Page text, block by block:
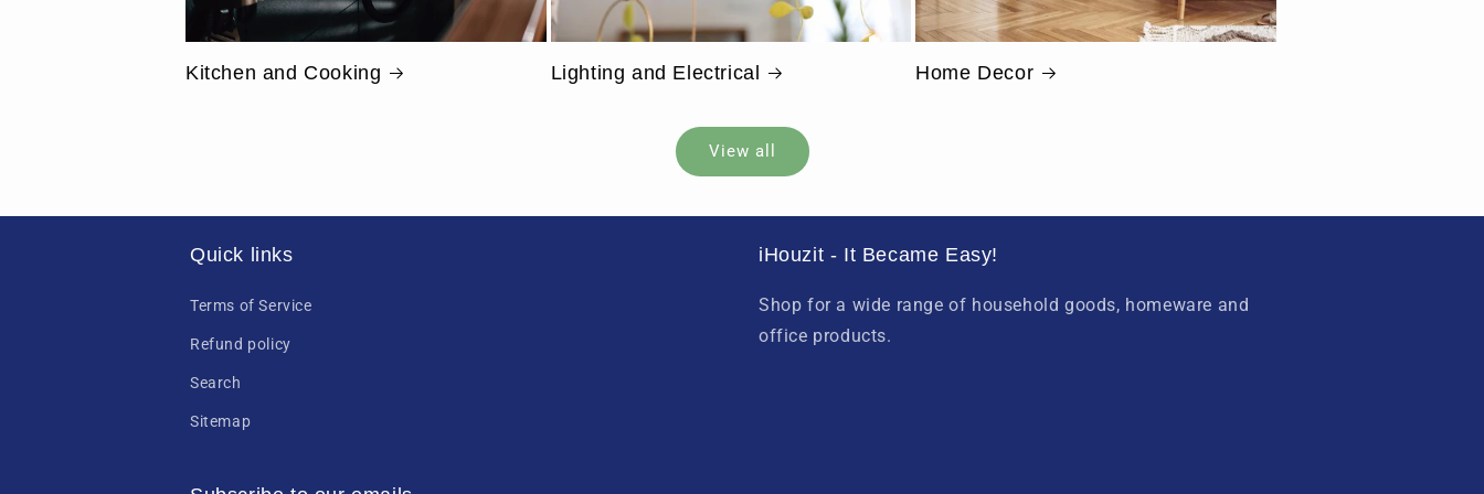
Kitchen and Cooking Lighting and Electrical Home Decor
View all
Quick links
Terms of Service
Refund policy
Search
Sitemap
iHouzit - It Became Easy!
Shop for a wide range of household goods, homeware and
office products.